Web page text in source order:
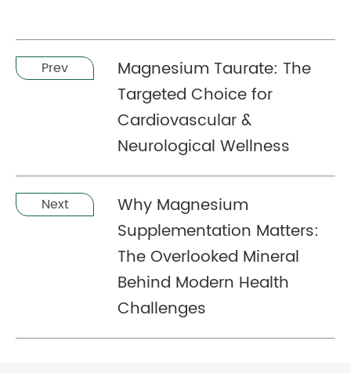
Prev
Magnesium Taurate: The
Targeted Choice for
Cardiovascular &
Neurological Wellness
Next
Why Magnesium
Supplementation Matters:
The Overlooked Mineral
Behind Modern Health
Challenges